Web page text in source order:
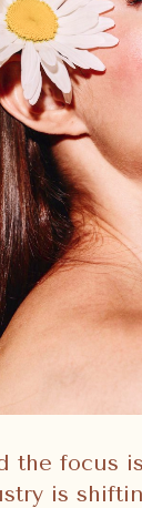
the focus
is